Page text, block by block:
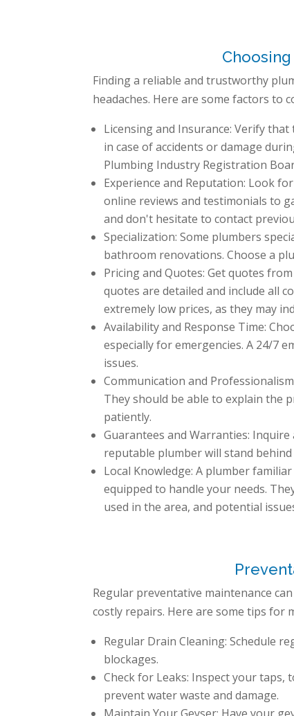
Finding a reliable and trustworthy
headaches. Here are some factors to
Licensing and Insurance: Verify
in case of accidents or damage
Plumbing Industry Registration
Experience and Reputation: Look
online reviews and testimonials to
and don't hesitate to contact
Specialization: Some plumbers
bathroom renovations. Choose a
Pricing and Quotes: Get quotes
quotes are detailed and include all
extremely low prices, as they may
Availability and Response Time:
especially for emergencies. A 24/7
issues.
Communication and
They should be able to explain the
patiently.
Guarantees and Warranties:
reputable plumber will stand
Local Knowledge: A plumber
equipped to handle your needs.
used in the area, and potential
Regular preventative maintenance
costly repairs. Here are some tips for
Regular Drain Cleaning: Schedule
blockages.
Check for Leaks: Inspect your taps,
prevent water waste and damage.
Maintain Your Geyser: Have your